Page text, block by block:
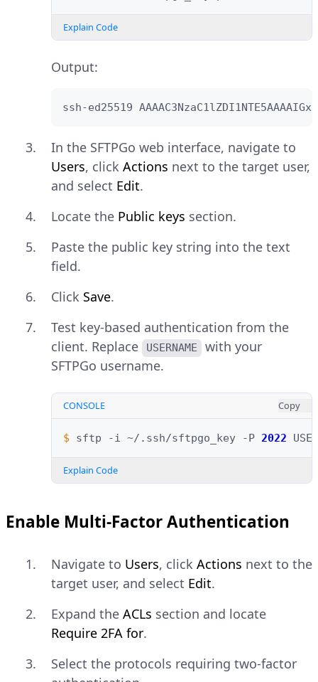
Explain Code
Output:
ssh-ed25519
In the SFTPGo web interface, navigate to
Users, click Actions next to the target user,
and select Edit.
Locate the Public keys section.
Paste the public key string into the text
field.
Click Save.
Test key-based authentication from the
client. Replace
USERNAME
with your
SFTPGo username.
CONSOLE Copy
$ sftp -i ~/.ssh/sftpgo_key -P 2022
Explain Code
Enable Multi-Factor Authentication
Navigate to Users, click Actions next to the
target user, and select Edit.
Expand the ACLs section and locate
Require 2FA for.
Select the protocols requiring two-factor